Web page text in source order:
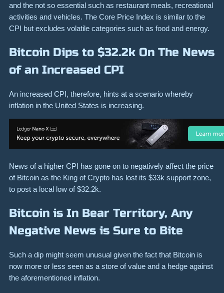
and the not so essential such as restaurant meals, recreational
activities and vehicles. The Core Price Index is similar to the
CPI but excludes volatile categories such as food and energy.
Bitcoin Dips to $32.2k On The News
of an Increased CPI
An increased CPI, therefore, hints at a scenario whereby
inflation in the United States is increasing.
News of a higher CPI has gone on to negatively affect the price
of Bitcoin as the King of Crypto has lost its $33k support zone,
to post a local low of $32.2k.
Bitcoin is In Bear Territory, Any
Negative News is Sure to Bite
Such a dip might seem unusual given the fact that Bitcoin is
now more or less seen as a store of value and a hedge against
the aforementioned inflation.